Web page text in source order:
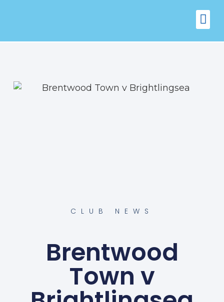
CLUB NEWS
Brentwood
Town v